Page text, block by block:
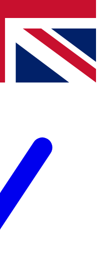
from other Future
Terms & Conditionsand
Privacy